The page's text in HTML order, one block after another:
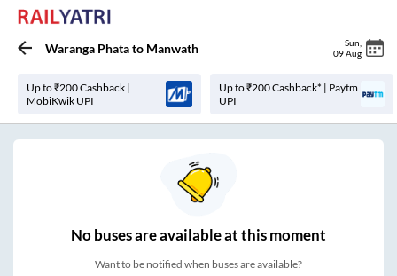
Waranga Phatato Manwath Sun
09 Aug
Up to ₹200 Cashback |
MobiKwik UPI
Up to ₹200 Cashback* | Paytm
UPI
Nobuses areavailable at this moment
Want to be notified when buses are available?